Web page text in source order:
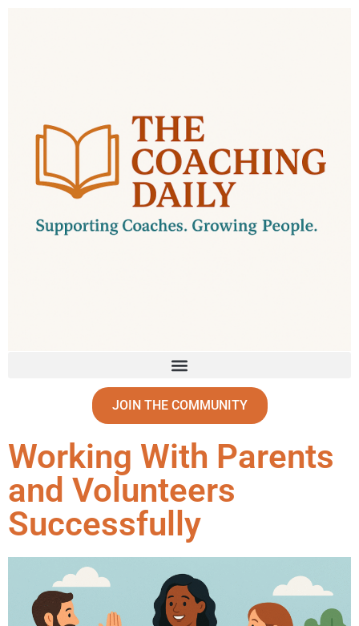
JOIN THE COMMUNITY
Working With Parents
and Volunteers
Successfully